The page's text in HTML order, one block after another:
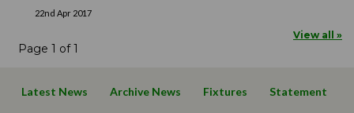
22nd Apr 2017
View all »
Page 1 of 1
Latest News Archive News Fixtures Statement